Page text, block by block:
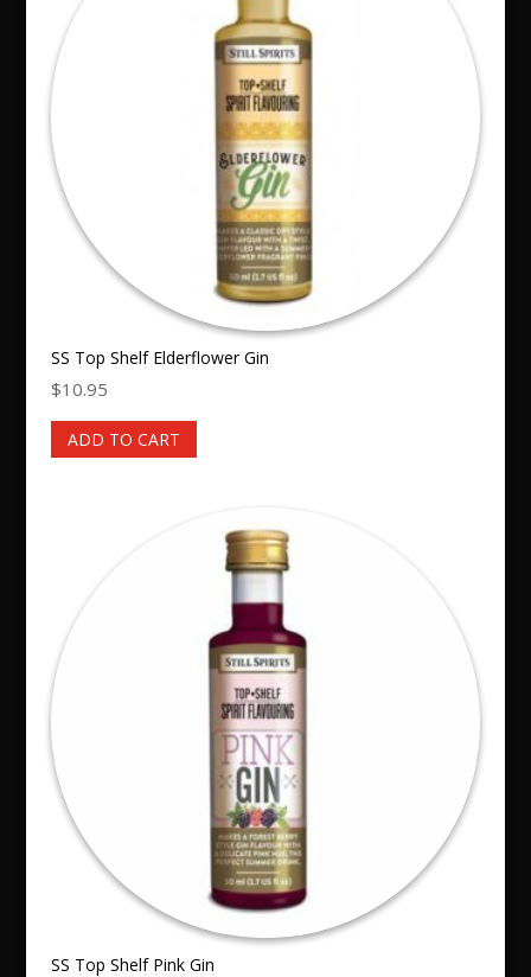
SS Top Shelf Elderflower Gin
$10.95
ADD TO CART
SS Top Shelf Pink Gin